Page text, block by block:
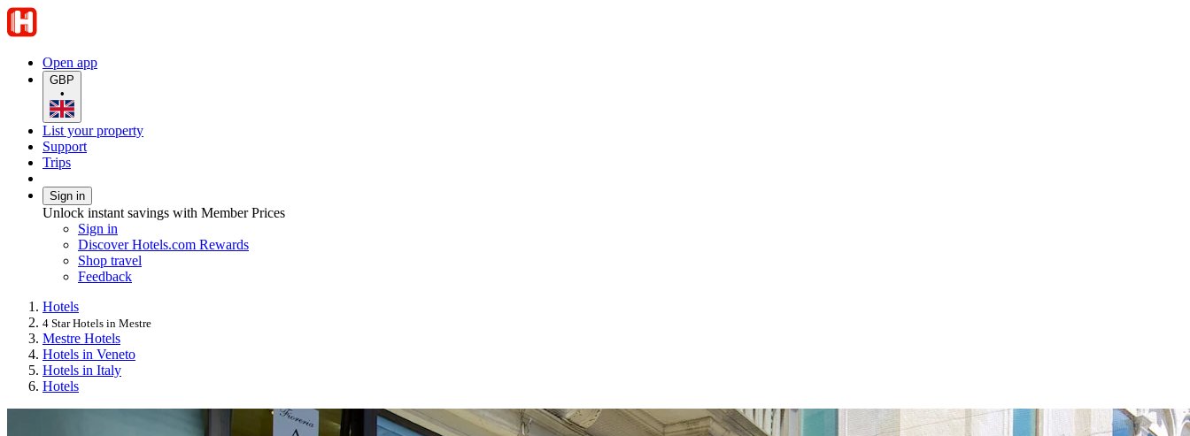
Open app
GBP
•
List your property
Support
Trips
Sign in
Unlock instant savings with Member Prices
Sign in
Discover Hotels.com Rewards
Shop travel
Feedback
Hotels
4 Star Hotels in Mestre
Mestre Hotels
Hotels in Veneto
Hotels in Italy
Hotels